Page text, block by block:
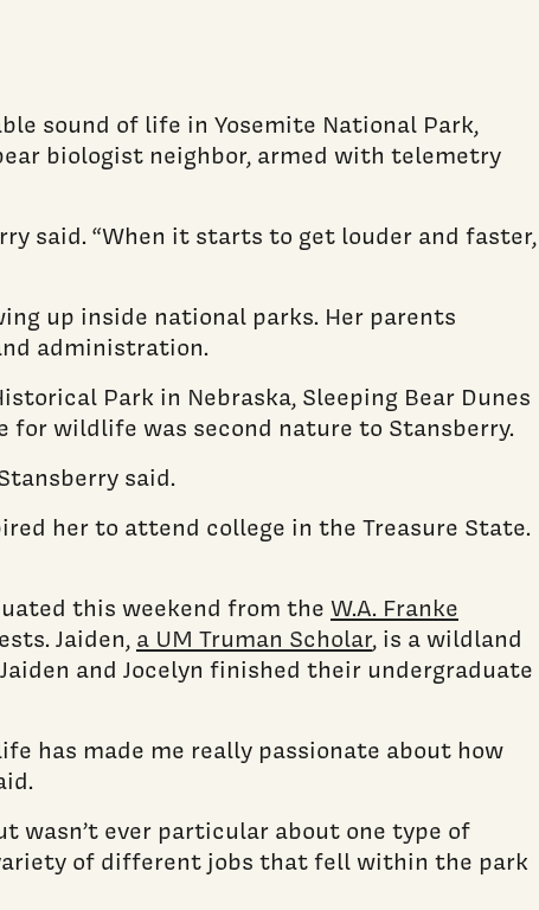
sound of life in Yosemite National Park,
biologist neighbor, armed with telemetry
said. “When it starts to get louder and faster,
up inside national parks. Her parents
administration.
Park in Nebraska, Sleeping Bear Dunes
for wildlife was second nature to Stansberry.
said.
her to attend college in the Treasure State.
this weekend from the W.A. Franke
Jaiden, a UM Truman Scholar, is a wildland
and Jocelyn finished their undergraduate
has made me really passionate about how
wasn’t ever particular about one type of
of different jobs that fell within the park